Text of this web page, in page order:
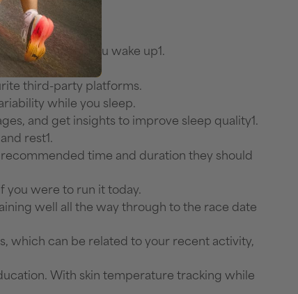
as soon as you wake up1.
training.
third-party platforms.
while you sleep.
and get insights to improve sleep quality1.
rest1.
time and duration they should
you were to run it today.
well all the way through to the race date
which can be related to your recent activity,
With skin temperature tracking while